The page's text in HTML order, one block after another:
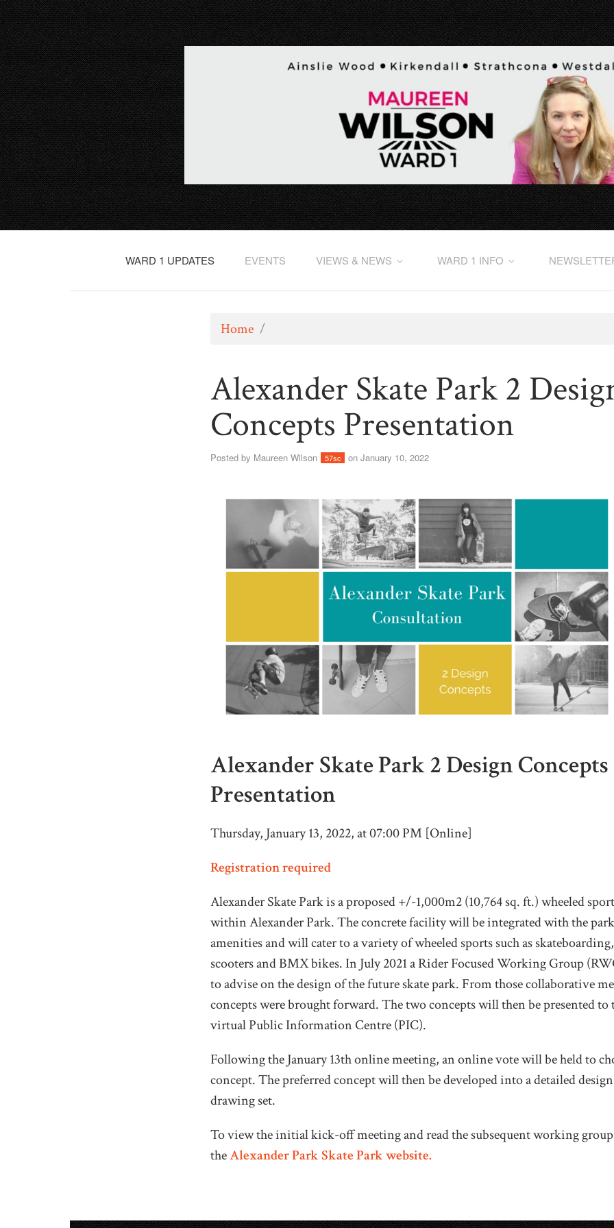
WARD 1 UPDATES EVENTS VIEWS & NEWS WARD 1 INFO
Home /
Alexander Skate Park 2
Concepts Presentation
Posted by Maureen Wilson 57sc on January 10, 2022
Alexander Skate Park 2 Design Concepts
Presentation
Thursday, January 13, 2022, at 07:00 PM [Online]
Registration required
Alexander Skate Park is a proposed +/-1,000m2 (10,764 sq. ft.) wheeled
within Alexander Park. The concrete facility will be integrated with the
amenities and will cater to a variety of wheeled sports such as
scooters and BMX bikes. In July 2021 aRider Focused Working Group
to advise on the design of the future skate park. From those collaborative
concepts were brought forward.The two concepts will then be presented to
virtual Public Information Centre (PIC).
Following the January 13th online meeting, anonline vote will be held to
concept. The preferred concept will then be developed into a detailed
drawing set.
To view the initial kick-off meeting and read the subsequent working
theAlexander Park Skate Park website.